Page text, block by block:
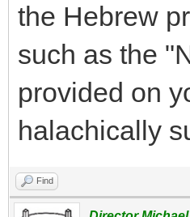
the Hebrew
such as the
provided on
halachically
Find